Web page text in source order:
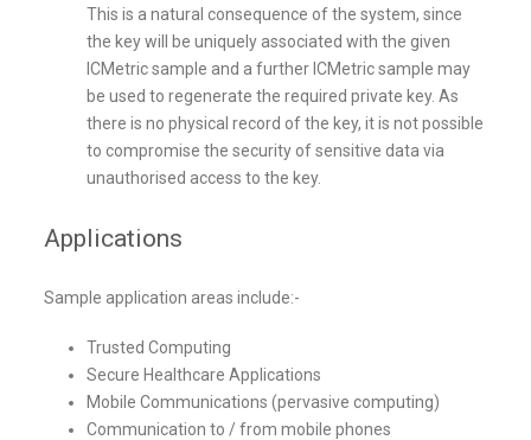
This is a natural consequence of the system, since
the key will be uniquely associated with the given
ICMetric sample and a further ICMetric sample may
be used to regenerate the required private key. As
there is no physical record of the key, it is not possible
to compromise the security of sensitive data via
unauthorised access to the key.
Applications
Sample application areas include:-
Trusted Computing
Secure Healthcare Applications
Mobile Communications (pervasive computing)
Communication to / from mobile phones